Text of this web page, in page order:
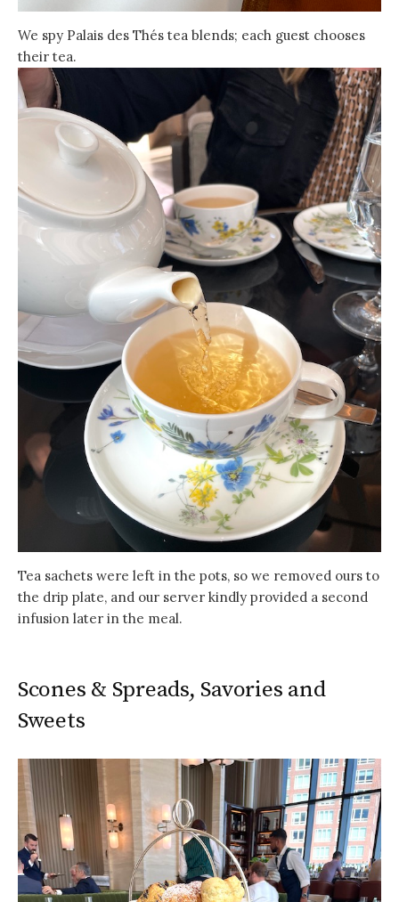
We spy Palais des Thés tea blends; each guest chooses
their tea.
Tea sachets were left in the pots, so we removed ours to
the drip plate, and our server kindly provided a second
infusion later in the meal.
Scones & Spreads, Savories and
Sweets